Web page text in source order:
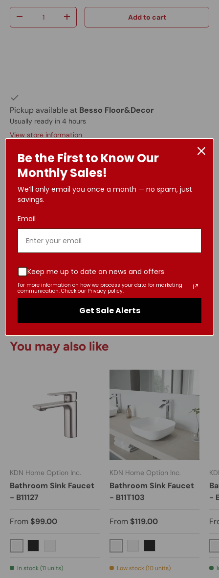
Qty
-
+ Add to cart
Pickup available at Besso Floor&Decor
Usually ready in 4 hours
View store information
Specifications:
Solid brass construction
Waterfall water flow
1.5 GPM@60psi
3/8” female connection
*Kindly refer to the final image for comprehensive
and precise details regarding the product's size.
Important Information Regarding Product
Details
You may also like
KDN Home Option Inc.
Bathroom Sink Faucet
- B11127
From $99.00
Brushed Nickel
In stock (11 units)
KDN Home Option Inc.
Bathroom Sink Faucet
- B11T103
From $119.00
Polished Chrome
Low stock (10 units)
-
Be the First to Know Our
Monthly Sales!
We’ll only email you once a month — no spam, just
savings.
Email
Keep me up to date on news and offers
For more information on how we process your data for marketing
communication. Check our Privacy policy.
Get Sale Alerts